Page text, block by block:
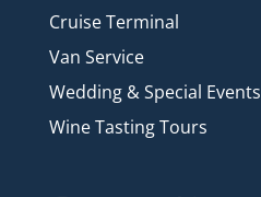
Cruise Terminal
Van Service
Wedding & Special Events
Wine Tasting Tours